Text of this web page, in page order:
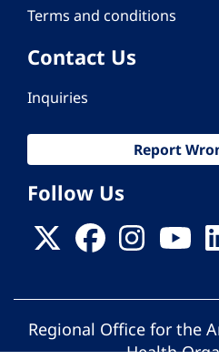
Terms and conditions
Contact Us
Inquiries
Report
Follow Us
Regional Office for the
Health